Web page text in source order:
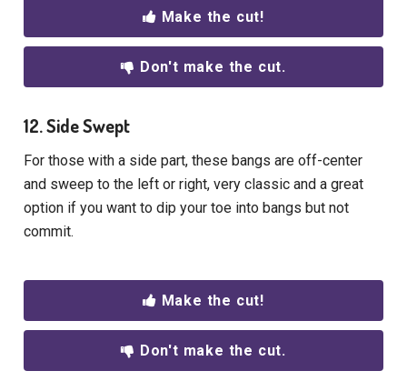
Make the cut!
Don't make the cut.
12. Side Swept
For those with a side part, these bangs are off-center
and sweep to the left or right, very classic and a great
option if you want to dip your toe into bangs but not
commit.
Make the cut!
Don't make the cut.